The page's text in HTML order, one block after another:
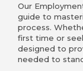
Our
guide to
process.
first time or
designed to
needed to